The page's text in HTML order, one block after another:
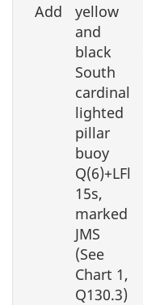
Add
yellow
and
black
South
cardinal
lighted
pillar
buoy
Q(6)+LFl
15s,
marked
JMS
(See
Chart 1,
Q130.3)